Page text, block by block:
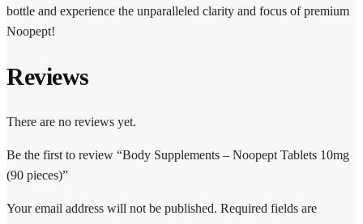
bottle and experience the unparalleled clarity and focus of premium
Noopept!
Reviews
There are no reviews yet.
Be the first to review “Body Supplements – Noopept Tablets 10mg
(90 pieces)”
Your email address will not be published. Required fields are